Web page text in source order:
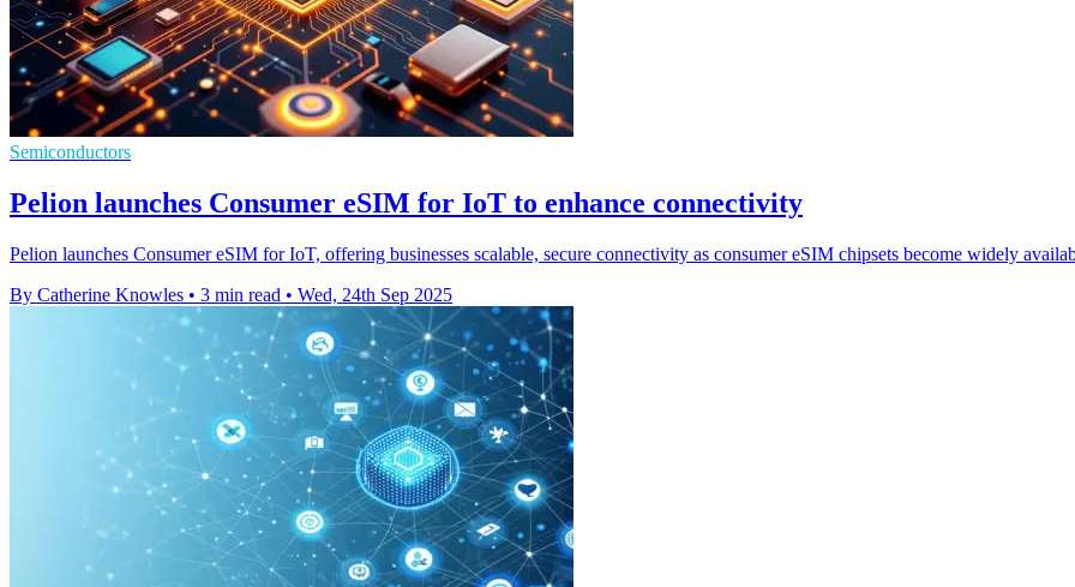
Semiconductors
Pelion launches Consumer eSIM for IoT to enhance connectivity
Pelion launches Consumer eSIM for IoT, offering businesses scalable, secure connectivity as consumer eSIM chipsets become widely
By Catherine Knowles • 3 min read • Wed, 24th Sep 2025